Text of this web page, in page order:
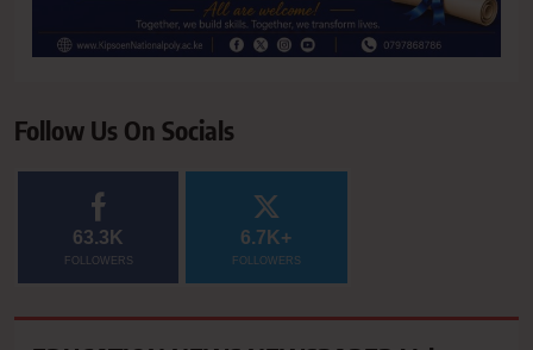
Follow Us On Socials
63.3K
FOLLOWERS
6.7K+
FOLLOWERS